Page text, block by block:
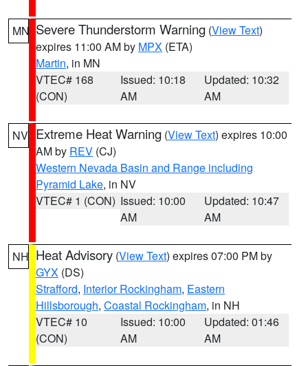
MN Severe Thunderstorm Warning (View Text)
expires 11:00 AM by MPX (ETA)
Martin, in MN
VTEC# 168
(CON)
Issued: 10:18
AM
Updated: 10:32
AM
NV Extreme Heat Warning (View Text) expires 10:00
AM by REV (CJ)
Western Nevada Basin and Range including
Pyramid Lake, in NV
VTEC# 1 (CON) Issued: 10:00
AM
Updated: 10:47
AM
NH Heat Advisory (View Text) expires 07:00 PM by
GYX (DS)
Strafford, Interior Rockingham, Eastern
Hillsborough, Coastal Rockingham, in NH
VTEC# 10
(CON)
Issued: 10:00
AM
Updated: 01:46
AM